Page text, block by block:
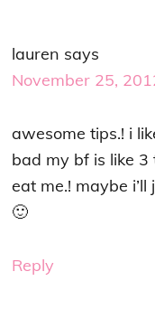
lauren says
November 25,
awesome tips.! i
bad my bf is like 3
eat me.! maybe
🙂
Reply